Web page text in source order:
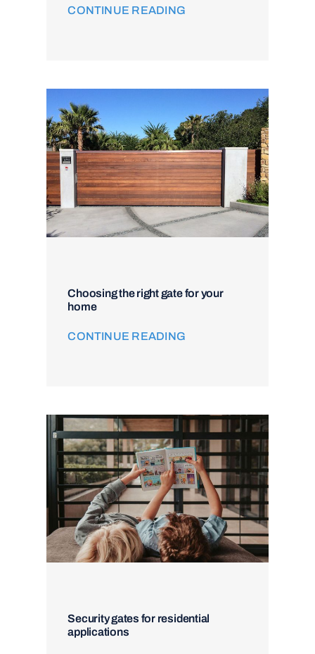
CONTINUE READING
Choosing the right gate for your
home
CONTINUE READING
Security gates for residential
applications